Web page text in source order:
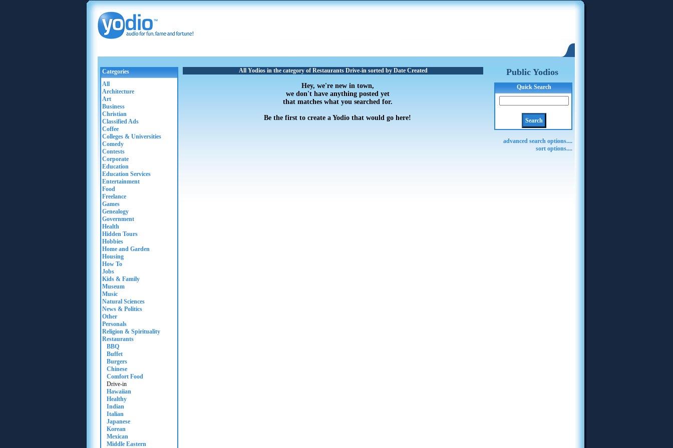
Categories
All
Architecture
Art
Business
Christian
Classified Ads
Coffee
Colleges & Universities
Comedy
Contests
Corporate
Education
Education Services
Entertainment
Food
Freelance
Games
Genealogy
Government
Health
Hidden Tours
Hobbies
Home and Garden
Housing
How To
Jobs
Kids & Family
Museum
Music
Natural Sciences
News & Politics
Other
Personals
Religion & Spirituality
Restaurants
BBQ
Buffet
Burgers
Chinese
Comfort Food
Drive-in
Hawaiian
Healthy
Indian
Italian
Japanese
Korean
Mexican
Middle Eastern
All Yodios in the category of Restaurants Drive-in sorted by Date Created
Hey, we're new in town,
we don't have anything posted yet
that matches what you searched for.
Be the first to create a Yodio that would go here!
Public Yodios
Quick Search
advanced search options....
sort options....